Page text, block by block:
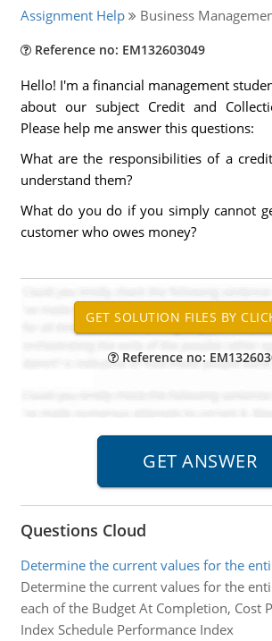
Assignment Help Business
Reference no: EM132603049
Hello! I'm a financial management
about our subject Credit and
Please help me answer this questions:
What are the responsibilities of a
understand them?
What do you do if you simply cannot
customer who owes money?
Reference no:
Questions Cloud
Determine the current values for the
Determine the current values for the
each of the Budget At Completion, Cost
Index Schedule Performance Index